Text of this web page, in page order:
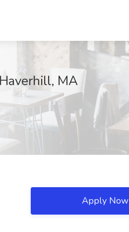
MA
Apply Now